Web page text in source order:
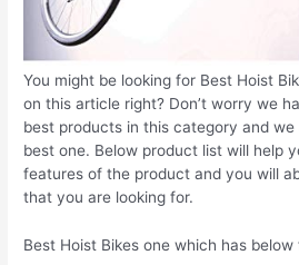
You might be looking for Best Hoist
on this article right? Don’t worry we
best products in this category and
best one. Below product list will help
features of the product and you will
that you are looking for.
Best Hoist Bikes one which has below